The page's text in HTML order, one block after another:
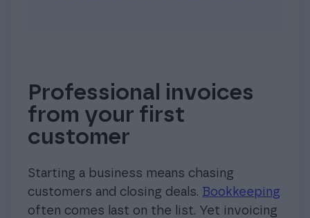
Professional invoices
from your first
customer
Starting a business means chasing
customers and closing deals. Bookkeeping
often comes last on the list. Yet invoicing